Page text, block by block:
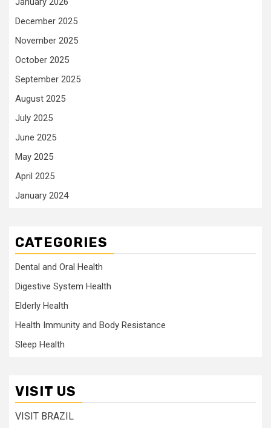
December 2025
November 2025
October 2025
September 2025
August 2025
July 2025
June 2025
May 2025
April 2025
January 2024
CATEGORIES
Dental and Oral Health
Digestive System Health
Elderly Health
Health Immunity and Body Resistance
Sleep Health
VISIT US
VISIT BRAZIL